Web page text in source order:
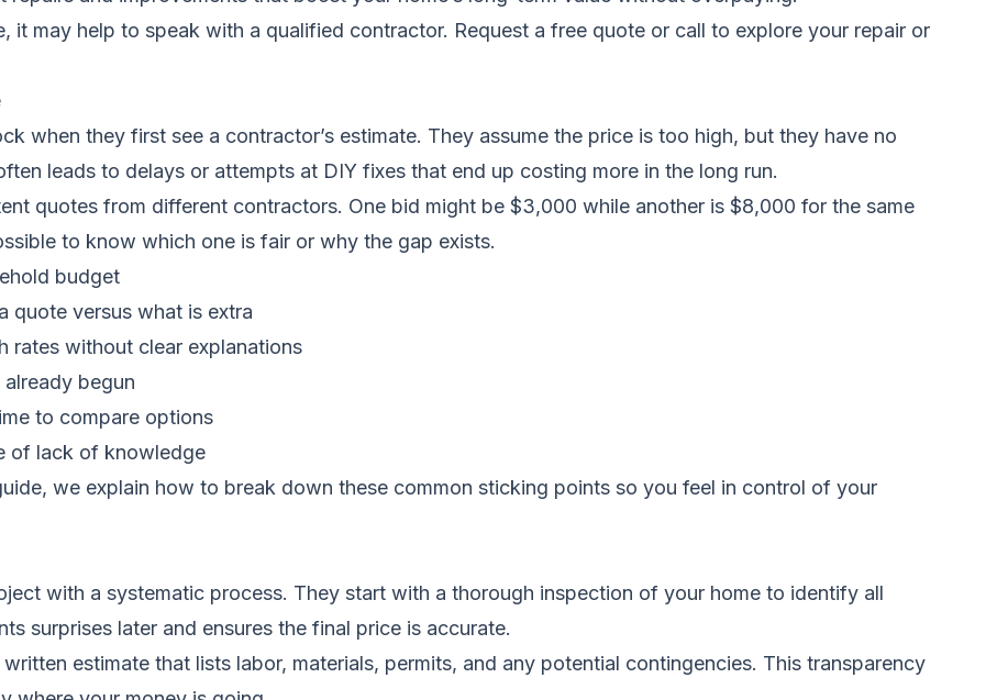
it may help to speak with a qualified contractor. Request a free quote or call to explore your repair or
when they first see a contractor’s estimate. They assume the price is too high, but they have no
leads to delays or attempts at DIY fixes that end up costing more in the long run.
quotes from different contractors. One bid might be $3,000 while another is $8,000 for the same
to know which one is fair or why the gap exists.
budget
quote versus what is extra
rates without clear explanations
begun
to compare options
of lack of knowledge
, we explain how to break down these common sticking points so you feel in control of your
with a systematic process. They start with a thorough inspection of your home to identify all
surprises later and ensures the final price is accurate.
estimate that lists labor, materials, permits, and any potential contingencies. This transparency